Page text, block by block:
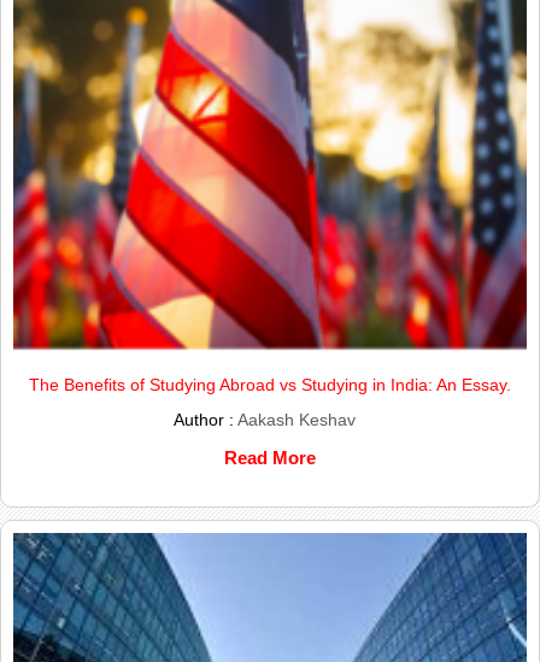
The Benefits of Studying Abroad vs Studying in India: An Essay.
Author :Aakash Keshav
Read More